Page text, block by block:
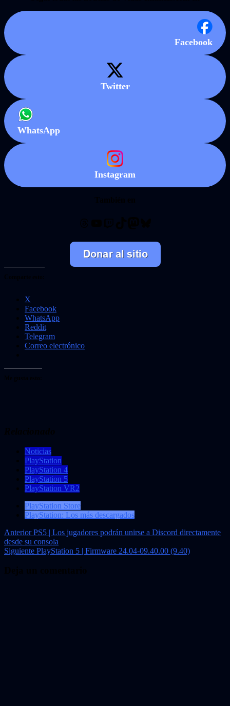
Facebook
Twitter
WhatsApp
Instagram
X
Facebook
WhatsApp
Reddit
Telegram
Correo electrónico
Noticias
PlayStation
PlayStation 4
PlayStation 5
PlayStation VR2
PlayStation Store
PlayStation: Los más descargados
Navegación
de
AnteriorPS5 | Los jugadores podrán unirse a Discord directamente
desde su consola
Siguiente PlayStation 5 | Firmware 24.04-09.40.00 (9.40)